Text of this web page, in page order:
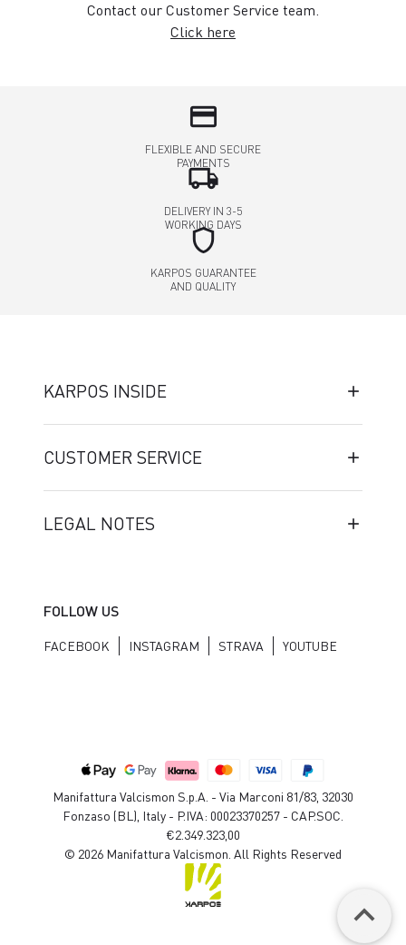
Contact our Customer Service team.
Click here
credit_card
FLEXIBLE AND SECURE
PAYMENTS
local_shipping
DELIVERY IN 3-5
WORKING DAYS
shield
KARPOS GUARANTEE
AND QUALITY
KARPOS INSIDE
CUSTOMER SERVICE
LEGAL NOTES
FOLLOW US
FACEBOOK INSTAGRAM STRAVA YOUTUBE
Manifattura Valcismon S.p.A. - Via Marconi 81/83, 32030
Fonzaso (BL), Italy - P.IVA: 00023370257 - CAP.SOC.
€2.349.323,00
© 2026 Manifattura Valcismon. All Rights Reserved
keyboard_arrow_up